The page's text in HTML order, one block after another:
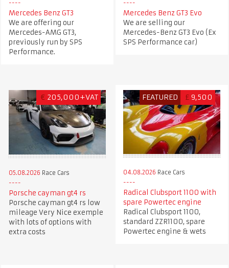
Mercedes Benz GT3
We are offering our
Mercedes-AMG GT3,
previously run by SPS
Performance.
Mercedes Benz GT3 Evo
We are selling our
Mercedes-Benz GT3 Evo (Ex
SPS Performance car)
€ 205,000+VAT
05.08.2026 Race Cars
Porsche cayman gt4 rs
Porsche cayman gt4 rs low
mileage Very Nice exemple
with lots of options with
extra costs
FEATURED £ 9,500
04.08.2026 Race Cars
Radical Clubsport 1100 with
spare Powertec engine
Radical Clubsport 1100,
standard ZZR1100, spare
Powertec engine & wets